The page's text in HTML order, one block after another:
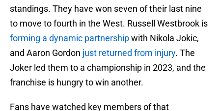
standings. They have won seven of their last nine
to move to fourth in the West. Russell Westbrook is
forming a dynamic partnershipwith Nikola Jokic,
and Aaron Gordon just returned from injury. The
Joker led them to a championship in 2023, and the
franchise is hungry to win another.
Fans have watched key members of that